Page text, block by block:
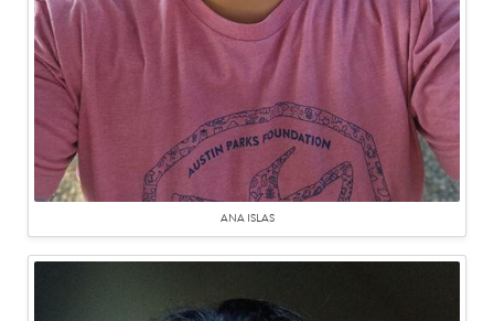
ANA ISLAS